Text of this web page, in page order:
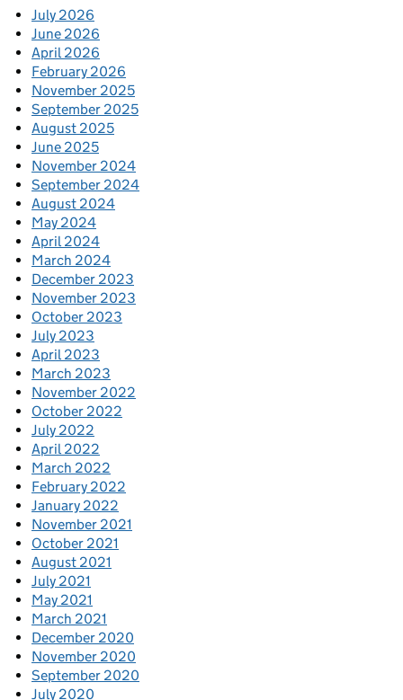
July 2026
June 2026
April 2026
February 2026
November 2025
September 2025
August 2025
June 2025
November 2024
September 2024
August 2024
May 2024
April 2024
March 2024
December 2023
November 2023
October 2023
July 2023
April 2023
March 2023
November 2022
October 2022
July 2022
April 2022
March 2022
February 2022
January 2022
November 2021
October 2021
August 2021
July 2021
May 2021
March 2021
December 2020
November 2020
September 2020
July 2020